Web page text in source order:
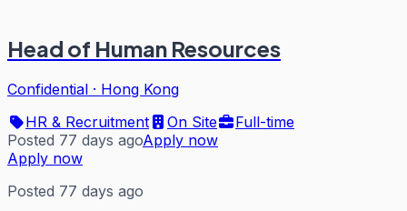
Head of Human Resources
Confidential · Hong Kong
HR & Recruitment
On Site
Full-time
Posted 77 days agoApply now
Apply now
Posted 77 days ago